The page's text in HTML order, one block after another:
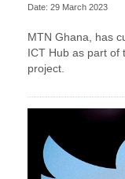
Date: 29 March 2023
MTN Ghana, has
ICT Hub as part of
project.